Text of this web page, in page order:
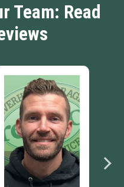
Team: Read